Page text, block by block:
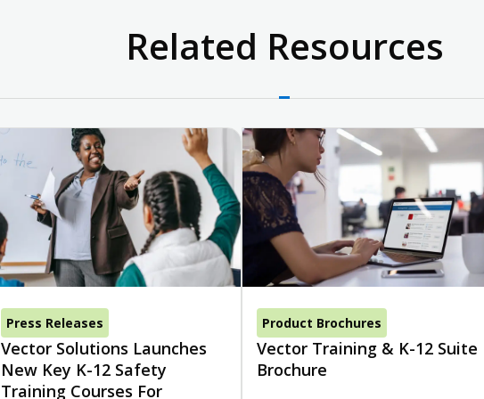
Related Resources
Press Releases
Vector Solutions Launches
New Key K-12 Safety
Training Courses For
Product Brochures
Vector Training & K-12 Suite
Brochure